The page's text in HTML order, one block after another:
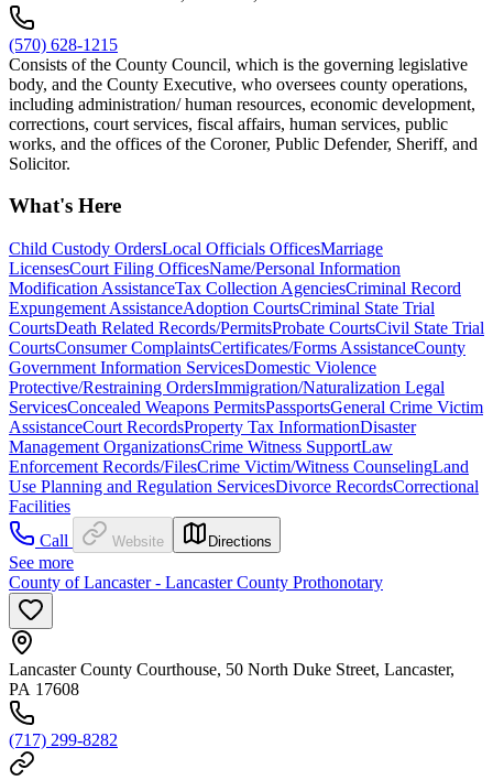
(570) 628-1215
Consists of the County Council, which is the governing legislative
body, and the County Executive, who oversees county operations,
including administration/ human resources, economic development,
corrections, court services, fiscal affairs, human services, public
works, and the offices of the Coroner, Public Defender, Sheriff, and
Solicitor.
What's Here
Child Custody OrdersLocal Officials OfficesMarriage
LicensesCourt Filing OfficesName/Personal Information
Modification AssistanceTax Collection AgenciesCriminal Record
Expungement AssistanceAdoption CourtsCriminal State Trial
CourtsDeath Related Records/PermitsProbate CourtsCivil State Trial
CourtsConsumer ComplaintsCertificates/Forms AssistanceCounty
Government Information ServicesDomestic Violence
Protective/Restraining OrdersImmigration/Naturalization Legal
ServicesConcealed Weapons PermitsPassportsGeneral Crime Victim
AssistanceCourt RecordsProperty Tax InformationDisaster
Management OrganizationsCrime Witness SupportLaw
Enforcement Records/FilesCrime Victim/Witness CounselingLand
Use Planning and Regulation ServicesDivorce RecordsCorrectional
Facilities
Call
Website Directions
See more
County of Lancaster - Lancaster County Prothonotary
Lancaster County Courthouse, 50 North Duke Street, Lancaster,
PA 17608
(717) 299-8282